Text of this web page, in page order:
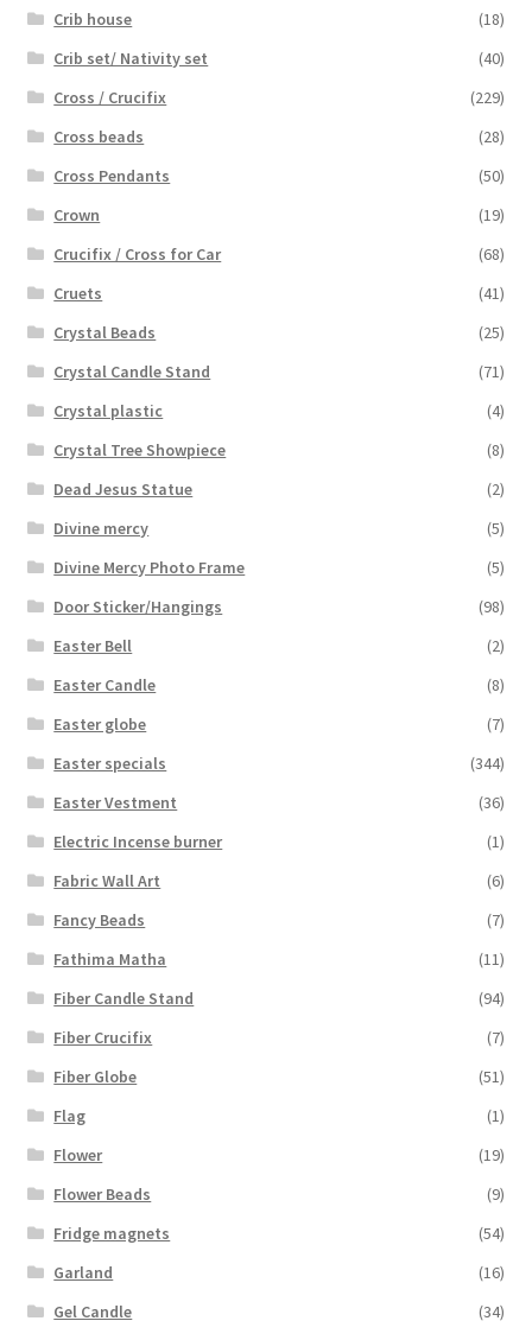
Crib house
(18)
Crib set/ Nativity set
(40)
Cross / Crucifix
(229)
Cross beads
(28)
Cross Pendants
(50)
Crown
(19)
Crucifix / Cross for Car
(68)
Cruets
(41)
Crystal Beads
(25)
Crystal Candle Stand
(71)
Crystal plastic
(4)
Crystal Tree Showpiece
(8)
Dead Jesus Statue
(2)
Divine mercy
(5)
Divine Mercy Photo Frame
(5)
Door Sticker/Hangings
(98)
Easter Bell
(2)
Easter Candle
(8)
Easter globe
(7)
Easter specials
(344)
Easter Vestment
(36)
Electric Incense burner
(1)
Fabric Wall Art
(6)
Fancy Beads
(7)
Fathima Matha
(11)
Fiber Candle Stand
(94)
Fiber Crucifix
(7)
Fiber Globe
(51)
Flag
(1)
Flower
(19)
Flower Beads
(9)
Fridge magnets
(54)
Garland
(16)
Gel Candle
(34)